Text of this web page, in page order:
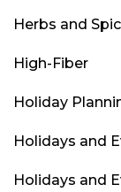
Herbs and
High-Fiber
Holiday
Holidays and
Holidays and